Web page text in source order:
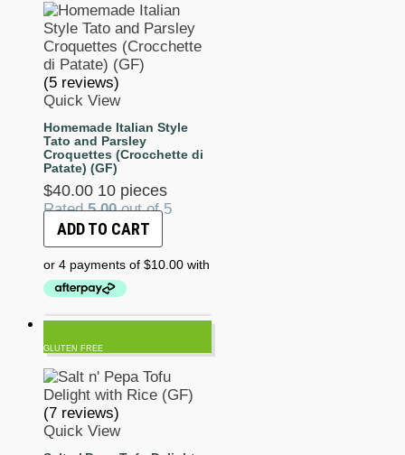
(5 reviews)
Quick View
Homemade Italian Style
Tato and Parsley
Croquettes (Crocchette di
Patate) (GF)
$40.00 10 pieces
Rated5.00out of 5
ADD TO CART
GLUTEN FREE
(7 reviews)
Quick View